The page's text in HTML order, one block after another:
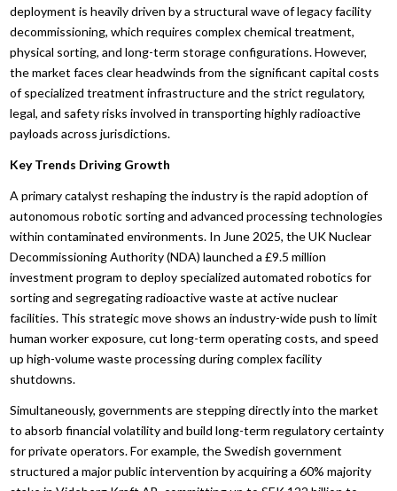
deployment is heavily driven by a structural wave of legacy facility
decommissioning, which requires complex chemical treatment,
physical sorting, and long-term storage configurations. However,
the market faces clear headwinds from the significant capital costs
of specialized treatment infrastructure and the strict regulatory,
legal, and safety risks involved in transporting highly radioactive
payloads across jurisdictions.
Key Trends Driving Growth
A primary catalyst reshaping the industry is the rapid adoption of
autonomous robotic sorting and advanced processing technologies
within contaminated environments. In June 2025, the UK Nuclear
Decommissioning Authority (NDA) launched a £9.5 million
investment program to deploy specialized automated robotics for
sorting and segregating radioactive waste at active nuclear
facilities. This strategic move shows an industry-wide push to limit
human worker exposure, cut long-term operating costs, and speed
up high-volume waste processing during complex facility
shutdowns.
Simultaneously, governments are stepping directly into the market
to absorb financial volatility and build long-term regulatory certainty
for private operators. For example, the Swedish government
structured a major public intervention by acquiring a 60% majority